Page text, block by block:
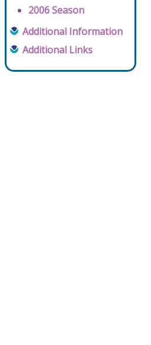
2006 Season
Additional Information
Additional Links